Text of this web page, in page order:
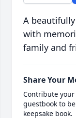
A
with
family and
Share Your
Contribute
guestbook to
keepsake book.